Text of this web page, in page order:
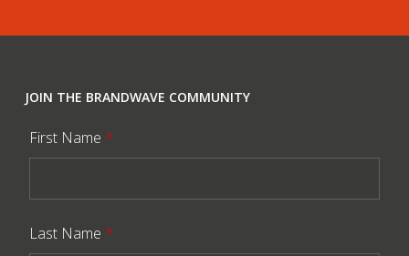
JOIN THE BRANDWAVE COMMUNITY
First Name *
Last Name *